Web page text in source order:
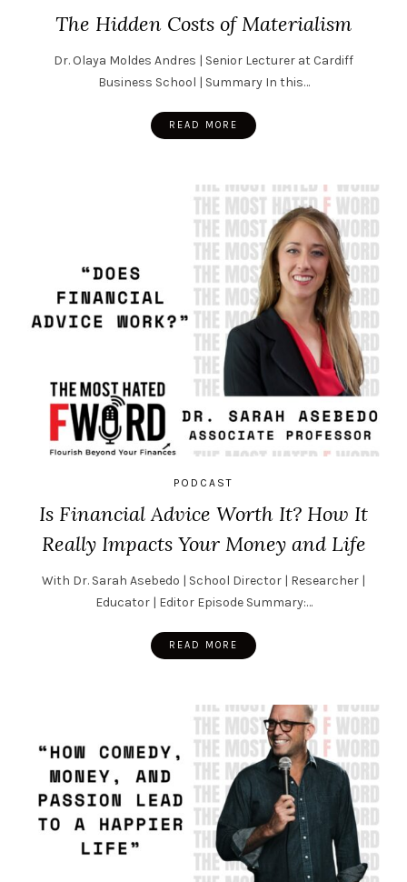
The Hidden Costs of Materialism
Dr. Olaya Moldes Andres | Senior Lecturer at Cardiff
Business School | Summary In this…
READ MORE
PODCAST
Is Financial Advice Worth It? How It
Really Impacts Your Money and Life
With Dr. Sarah Asebedo | School Director | Researcher |
Educator | Editor Episode Summary:…
READ MORE